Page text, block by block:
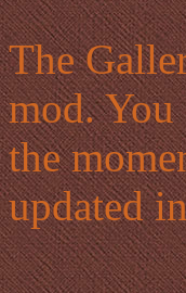
The
mod. You
the
updated